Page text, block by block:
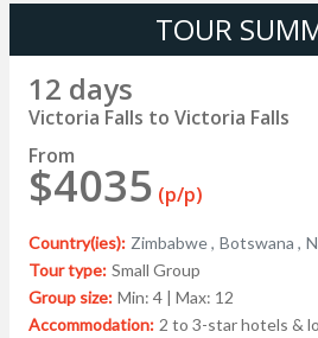
TOUR
12 days
Victoria Falls to Victoria Falls
From
$4035 (p/p)
Country(ies): Zimbabwe , Botswana ,
Tour type: Small Group
Group size: Min: 4 | Max: 12
Accommodation: 2 to 3-star hotels &